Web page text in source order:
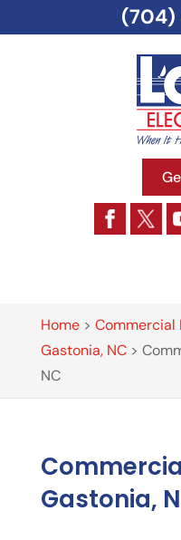
Home> Commercial
Gastonia, NC>
NC
Gastonia,